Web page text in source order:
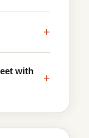
+
with
+